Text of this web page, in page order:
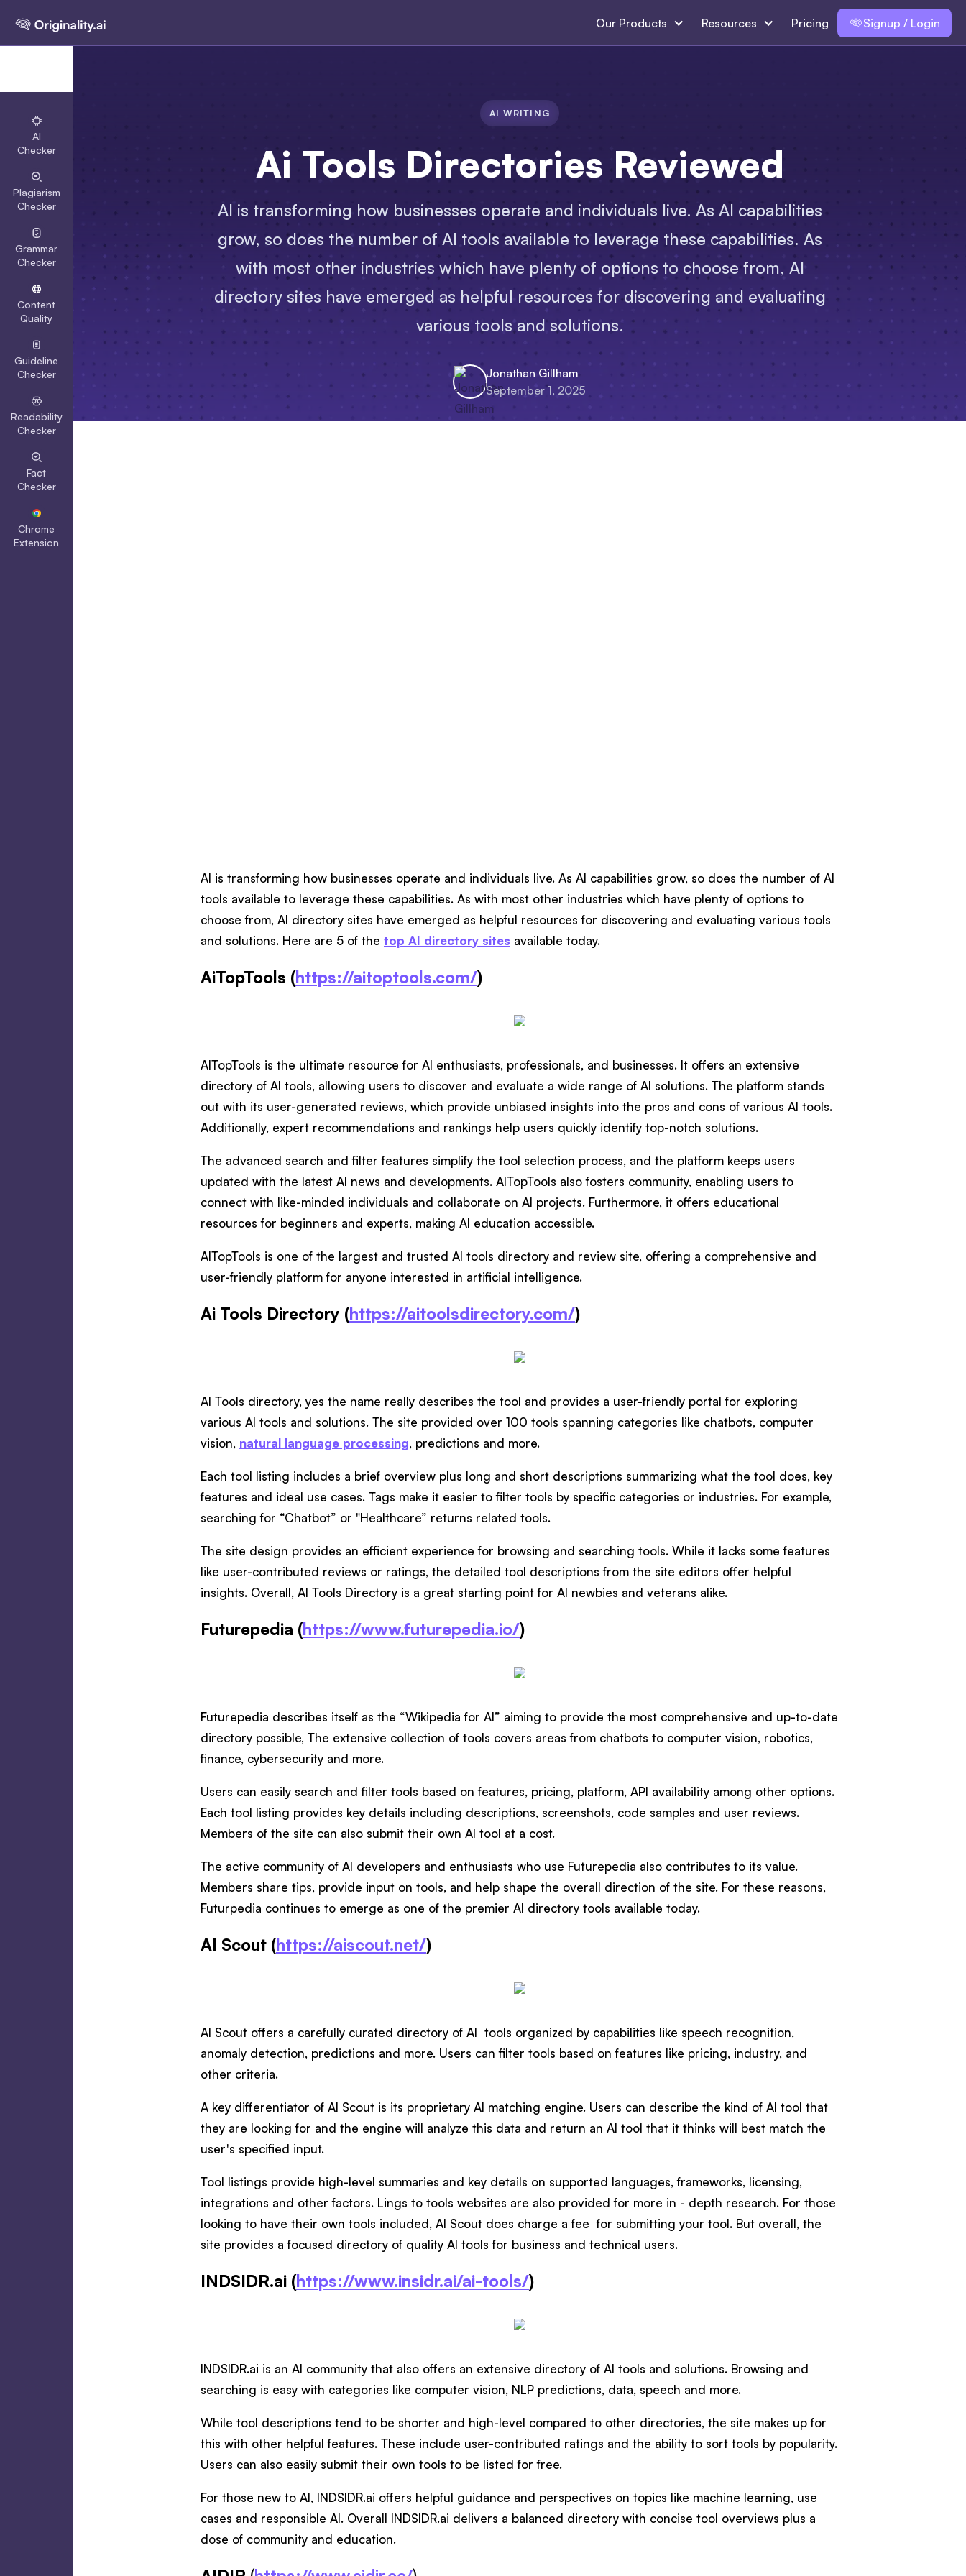
Our Products Resources Pricing Signup / Login
AI
Checker
Plagiarism
Checker
Grammar
Checker
Content
Quality
Guideline
Checker
Readability
Checker
Fact
Checker
Chrome
Extension
AI WRITING
Ai Tools Directories Reviewed
AI is transforming how businesses operate and individuals live. As AI capabilities
grow, so does the number of AI tools available to leverage these capabilities. As
with most other industries which have plenty of options to choose from, AI
directory sites have emerged as helpful resources for discovering and evaluating
various tools and solutions.
Jonathan Gillham
September 1, 2025
AI is transforming how businesses operate and individuals live. As AI capabilities grow, so does the number of AI
tools available to leverage these capabilities. As with most other industries which have plenty of options to
choose from, AI directory sites have emerged as helpful resources for discovering and evaluating various tools
and solutions. Here are 5 of the top AI directory sites available today.
AiTopTools (https://aitoptools.com/)
AITopTools is the ultimate resource for AI enthusiasts, professionals, and businesses. It offers an extensive
directory of AI tools, allowing users to discover and evaluate a wide range of AI solutions. The platform stands
out with its user-generated reviews, which provide unbiased insights into the pros and cons of various AI tools.
Additionally, expert recommendations and rankings help users quickly identify top-notch solutions.
The advanced search and filter features simplify the tool selection process, and the platform keeps users
updated with the latest AI news and developments. AITopTools also fosters community, enabling users to
connect with like-minded individuals and collaborate on AI projects. Furthermore, it offers educational
resources for beginners and experts, making AI education accessible.
AITopTools is one of the largest and trusted AI tools directory and review site, offering a comprehensive and
user-friendly platform for anyone interested in artificial intelligence.
Ai Tools Directory (https://aitoolsdirectory.com/)
AI Tools directory, yes the name really describes the tool and provides a user-friendly portal for exploring
various AI tools and solutions. The site provided over 100 tools spanning categories like chatbots, computer
vision, natural language processing, predictions and more.
Each tool listing includes a brief overview plus long and short descriptions summarizing what the tool does, key
features and ideal use cases. Tags make it easier to filter tools by specific categories or industries. For example,
searching for “Chatbot” or "Healthcare” returns related tools.
The site design provides an efficient experience for browsing and searching tools. While it lacks some features
like user-contributed reviews or ratings, the detailed tool descriptions from the site editors offer helpful
insights. Overall, AI Tools Directory is a great starting point for AI newbies and veterans alike.
Futurepedia (https://www.futurepedia.io/)
Futurepedia describes itself as the “Wikipedia for AI” aiming to provide the most comprehensive and up-to-date
directory possible, The extensive collection of tools covers areas from chatbots to computer vision, robotics,
finance, cybersecurity and more.
Users can easily search and filter tools based on features, pricing, platform, API availability among other options.
Each tool listing provides key details including descriptions, screenshots, code samples and user reviews.
Members of the site can also submit their own AI tool at a cost.
The active community of AI developers and enthusiasts who use Futurepedia also contributes to its value.
Members share tips, provide input on tools, and help shape the overall direction of the site. For these reasons,
Futurpedia continues to emerge as one of the premier AI directory tools available today.
AI Scout (https://aiscout.net/)
AI Scout offers a carefully curated directory of AI tools organized by capabilities like speech recognition,
anomaly detection, predictions and more. Users can filter tools based on features like pricing, industry, and
other criteria.
A key differentiator of AI Scout is its proprietary AI matching engine. Users can describe the kind of AI tool that
they are looking for and the engine will analyze this data and return an AI tool that it thinks will best match the
user's specified input.
Tool listings provide high-level summaries and key details on supported languages, frameworks, licensing,
integrations and other factors. Lings to tools websites are also provided for more in - depth research. For those
looking to have their own tools included, AI Scout does charge a fee for submitting your tool. But overall, the
site provides a focused directory of quality AI tools for business and technical users.
INDSIDR.ai (https://www.insidr.ai/ai-tools/)
INDSIDR.ai is an AI community that also offers an extensive directory of AI tools and solutions. Browsing and
searching is easy with categories like computer vision, NLP predictions, data, speech and more.
While tool descriptions tend to be shorter and high-level compared to other directories, the site makes up for
this with other helpful features. These include user-contributed ratings and the ability to sort tools by popularity.
Users can also easily submit their own tools to be listed for free.
For those new to AI, INDSIDR.ai offers helpful guidance and perspectives on topics like machine learning, use
cases and responsible AI. Overall INDSIDR.ai delivers a balanced directory with concise tool overviews plus a
dose of community and education.